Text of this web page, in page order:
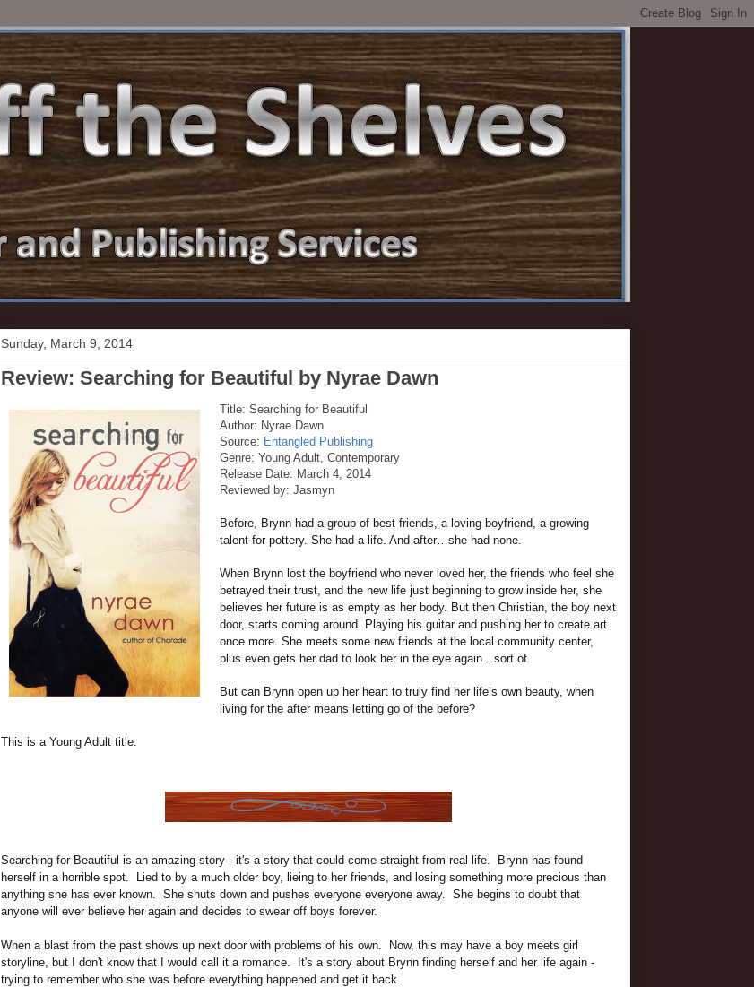
Sunday, March 9, 2014
Review: Searching for Beautiful by Nyrae Dawn
Title: Searching for Beautiful
Author: Nyrae Dawn
Source: Entangled Publishing
Genre: Young Adult, Contemporary
Release Date: March 4, 2014
Reviewed by: Jasmyn
Before, Brynn had a group of best friends, a loving boyfriend, a growing
talent for pottery. She had a life. And after…she had none.
When Brynn lost the boyfriend who never loved her, the friends who feel she
betrayed their trust, and the new life just beginning to grow inside her, she
believes her future is as empty as her body. But then Christian, the boy next
door, starts coming around. Playing his guitar and pushing her to create art
once more. She meets some new friends at the local community center,
plus even gets her dad to look her in the eye again…sort of.
But can Brynn open up her heart to truly find her life’s own beauty, when
living for the after means letting go of the before?
This is a Young Adult title.
Searching for Beautiful is an amazing story - it's a story that could come straight from real life. Brynn has found
herself in a horrible spot. Lied to by a much older boy, lieing to her friends, and losing something more precious than
anything she has ever known. She shuts down and pushes everyone everyone away. She begins to doubt that
anyone will ever believe her again and decides to swear off boys forever.
When a blast from the past shows up next door with problems of his own. Now, this may have a boy meets girl
storyline, but I don't know that I would call it a romance. It's a story about Brynn finding herself and her life again -
trying to remember who she was before everything happened and get it back.